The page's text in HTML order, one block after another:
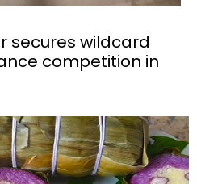
secures wildcard
competition in